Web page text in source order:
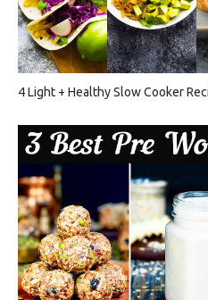
4 Light + Healthy Slow Cooker